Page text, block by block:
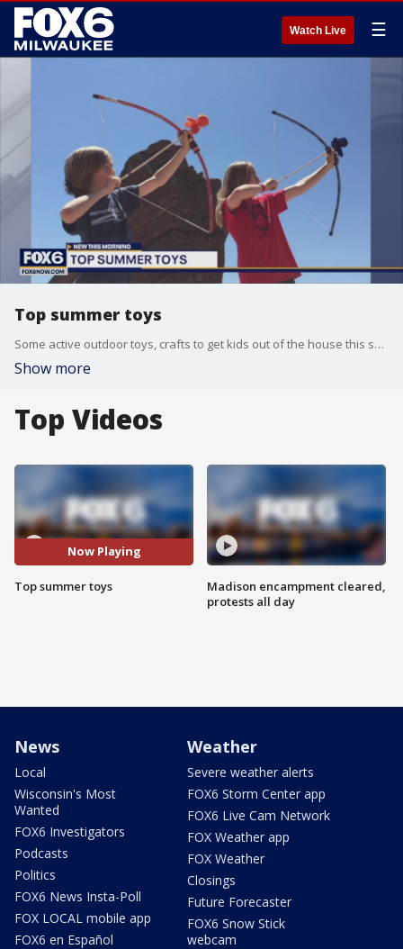
Watch Live ☰
Top summer toys
Some active outdoor toys, crafts to get kids out of the house this summer.
Show more
Top Videos
Now Playing
Top summer toys
Madison encampment cleared,
protests all day
News
Local
Wisconsin's Most
Wanted
FOX6 Investigators
Podcasts
Politics
FOX6 News Insta-Poll
FOX LOCAL mobile app
FOX6 en Español
Weather
Severe weather alerts
FOX6 Storm Center app
FOX6 Live Cam Network
FOX Weather app
FOX Weather
Closings
Future Forecaster
FOX6 Snow Stick
webcam